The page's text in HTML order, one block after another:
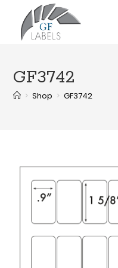
GF3742
> Shop > GF3742